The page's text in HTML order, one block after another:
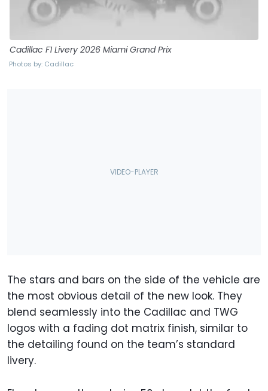
Cadillac F1 Livery 2026 Miami Grand Prix
Photos by: Cadillac
The stars and bars on the side of the vehicle are
the most obvious detail of the new look. They
blend seamlessly into the Cadillac and TWG
logos with a fading dot matrix finish, similar to
the detailing found on the team’s standard
livery.